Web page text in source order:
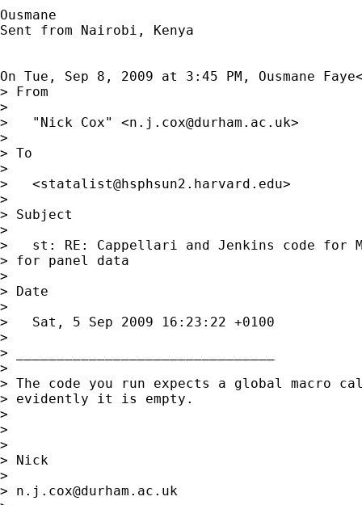
Ousmane
Sent from Nairobi, Kenya
On Tue, Sep 8, 2009 at 3:45 PM, Ousmane
> From
>
>   "Nick Cox" <n.j.cox@durham.ac.uk>
>
> To
>
>   <statalist@hsphsun2.harvard.edu>
>
> Subject
>
>   st: RE: Cappellari and Jenkins code for
> for panel data
>
> Date
>
>   Sat, 5 Sep 2009 16:23:22 +0100
>
> ________________________________
>
> The code you run expects a global macro
> evidently it is empty.
>
>
>
> Nick
>
> n.j.cox@durham.ac.uk